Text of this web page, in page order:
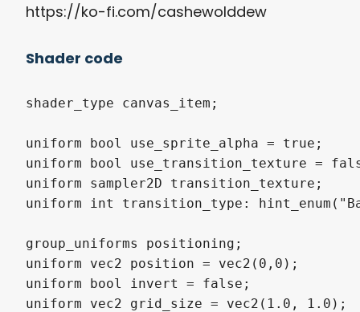
https://ko-fi.com/cashewolddew
Shader code
shader_type canvas_item;
uniform bool use_sprite_alpha = true;
uniform bool use_transition_texture =
uniform sampler2D transition_texture;
uniform int transition_type:
group_uniforms positioning;
uniform vec2 position = vec2(0,0);
uniform bool invert = false;
uniform vec2 grid_size = vec2(1.0, 1.0);